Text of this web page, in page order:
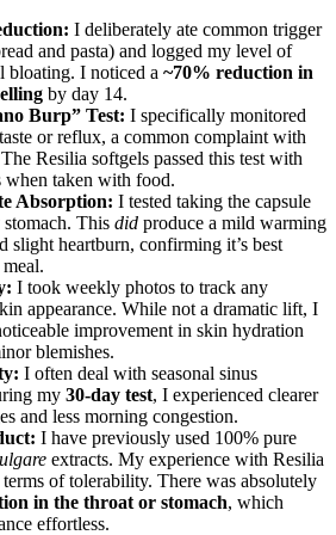
I deliberately ate common trigger
and pasta) and logged my level of
bloating. I noticed a ~70% reduction in
by day 14.
Burp” Test: I specifically monitored
or reflux, a common complaint with
Resilia softgels passed this test with
taken with food.
Absorption: I tested taking the capsule
This did produce a mild warming
slight heartburn, confirming it’s best
I took weekly photos to track any
appearance. While not a dramatic lift, I
improvement in skin hydration
blemishes.
I often deal with seasonal sinus
my 30-day test, I experienced clearer
and less morning congestion.
I have previously used 100% pure
extracts. My experience with Resilia
of tolerability. There was absolutely
in the throat or stomach, which
effortless.